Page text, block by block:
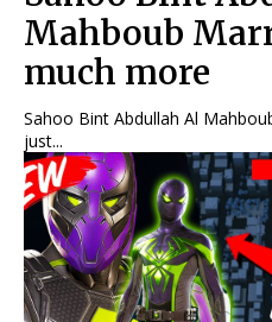
Mahboub
much more
Sahoo Bint Abdullah Al
just...